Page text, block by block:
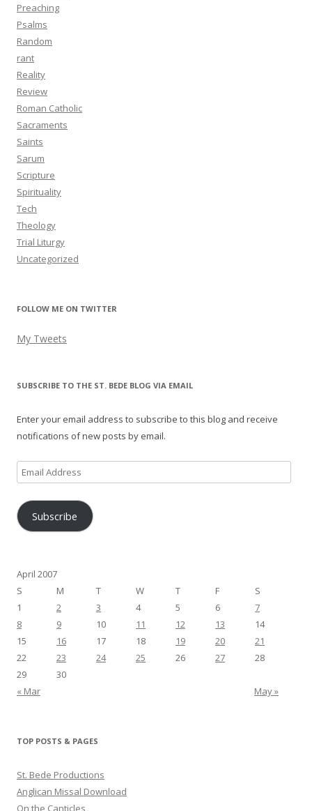
Preaching
Psalms
Random
rant
Reality
Review
Roman Catholic
Sacraments
Saints
Sarum
Scripture
Spirituality
Tech
Theology
Trial Liturgy
Uncategorized
FOLLOW ME ON TWITTER
My Tweets
SUBSCRIBE TO THE ST. BEDE BLOG VIA EMAIL
Enter your email address to subscribe to this blog and receive
notifications of new posts by email.
Email
Address
Subscribe
April 2007
S
M T W T F
S
1
2 3 4 5 6
7
8
9 10 11 12 13
14
15
16 17 18 19 20
21
22
23 24 25 26 27
28
29
30
« Mar
May »
TOP POSTS & PAGES
St. Bede Productions
Anglican Missal Download
On the Canticles